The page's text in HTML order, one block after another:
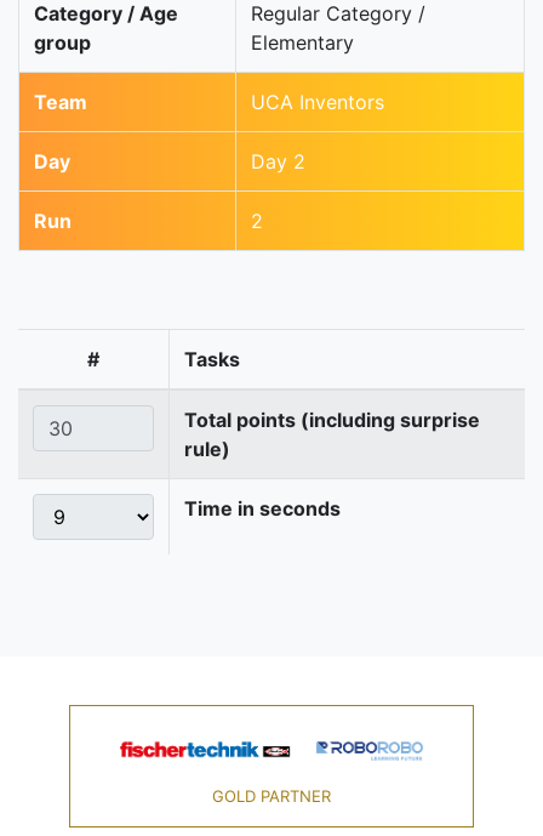
Category / Age
group
Regular Category /
Elementary
Team UCA Inventors
Day Day 2
Run 2
# Tasks
Total points (including surprise
rule)
Time in seconds
GOLD PARTNER